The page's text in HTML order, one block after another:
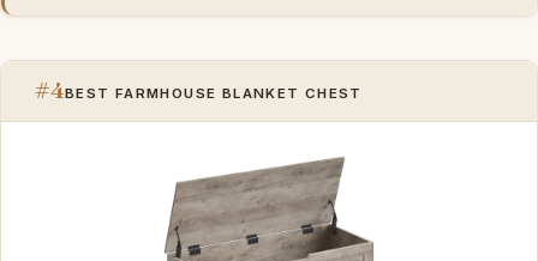
#4BEST FARMHOUSE BLANKET CHEST